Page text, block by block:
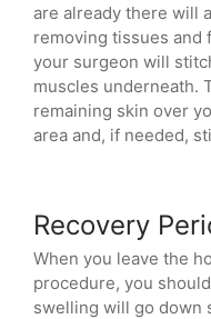
are already there will
removing tissues and
your surgeon will
muscles underneath.
remaining skin over
area and, if needed,
Recovery
When you leave the
procedure, you
swelling will go down